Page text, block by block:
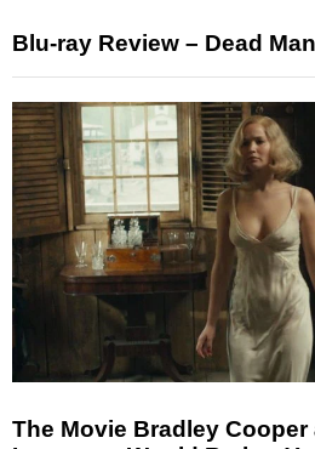
Blu-ray Review – Dead
The Movie Bradley